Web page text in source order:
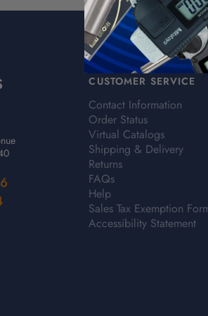
CUSTOMER SERVICE
Contact Information
Order Status
Virtual Catalogs
Shipping & Delivery
Returns
FAQs
Help
Sales Tax Exemption
Accessibility Statement